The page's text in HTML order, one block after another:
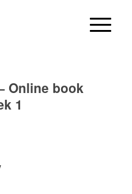
Online book
1